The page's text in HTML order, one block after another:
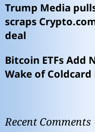
Trump Media
scraps
deal
Bitcoin ETFs Add
Wake of
Recent Comments